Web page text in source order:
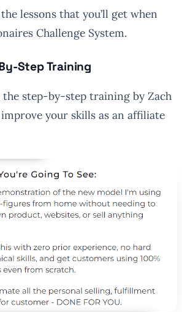
lessons that you’ll get when
Challenge System.
Step Training
step-by-step training by Zach
your skills as an affiliate